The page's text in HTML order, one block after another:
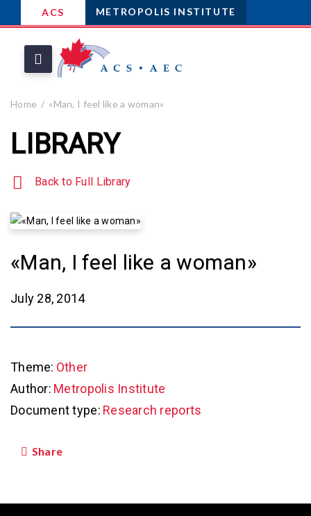
ACS METROPOLIS INSTITUTE
Home «Man, I feel like a woman»
LIBRARY
Back to Full Library
«Man, I feel like a woman»
July 28, 2014
Theme: Other
Author: Metropolis Institute
Document type: Research reports
Share